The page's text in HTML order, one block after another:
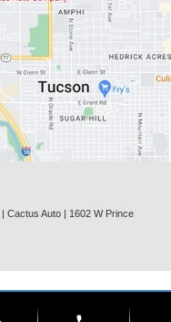
| Cactus Auto | 1602 W Prince